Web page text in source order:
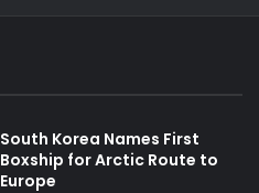
South Korea Names First
Boxship for Arctic Route to
Europe